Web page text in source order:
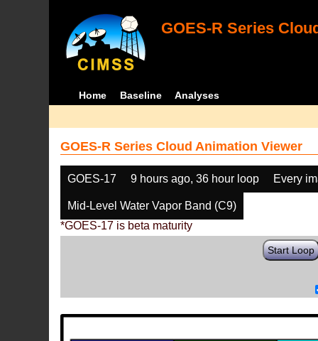
GOES-R Series
Home Baseline Analyses
GOES-R Series Cloud Animation Viewer
GOES-17 9 hours ago, 36 hour loop Every
Mid-Level Water Vapor Band (C9)
*GOES-17 is beta maturity
Start Loop